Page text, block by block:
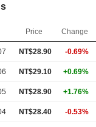
Price Change
NT$28.90 -0.69%
NT$29.10 +0.69%
NT$28.90 +1.76%
NT$28.40 -0.53%